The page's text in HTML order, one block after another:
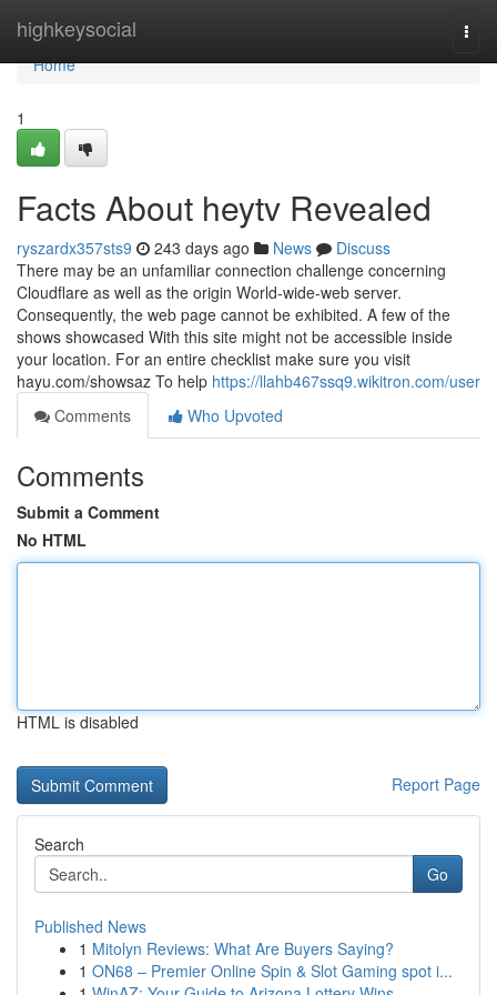
highkeysocial
Home
Home
1
Facts About heytv Revealed
ryszardx357sts9 243 days ago News
Discuss
There may be an unfamiliar connection challenge concerning
Cloudflare as well as the origin World-wide-web server.
Consequently, the web page cannot be exhibited. A few of the
shows showcased With this site might not be accessible inside
your location. For an entire checklist make sure you visit
hayu.com/showsaz To help https://llahb467ssq9.wikitron.com/user
Comments
Who Upvoted
Comments
Submit a Comment
No HTML
HTML is disabled
Report Page
Search
Go
Published News
1 Mitolyn Reviews: What Are Buyers Saying?
1 ON68 – Premier Online Spin & Slot Gaming spot i...